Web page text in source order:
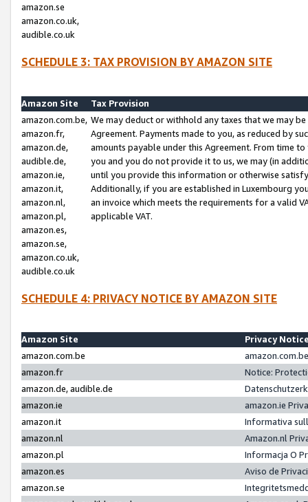
amazon.se
amazon.co.uk,
audible.co.uk
SCHEDULE 3: TAX PROVISION BY AMAZON SITE
Amazon Site
Tax Provision
amazon.com.be,
amazon.fr,
amazon.de,
audible.de,
amazon.ie,
amazon.it,
amazon.nl,
amazon.pl,
amazon.es,
amazon.se,
amazon.co.uk,
audible.co.uk
We may deduct or withhold any taxes that we may
Agreement. Payments made to you, as reduced by
amounts payable under this Agreement. From time
you and you do not provide it to us, we may (in
until you provide this information or otherwise
Additionally, if you are established in Luxembourg
an invoice which meets the requirements for a valid
applicable VAT.
SCHEDULE 4: PRIVACY NOTICE BY AMAZON SITE
Amazon Site
Privacy
amazon.com.be
amazon.fr
Notice:
amazon.de, audible.de
amazon.ie
amazon.ie
amazon.it
Informativa
amazon.nl
Amazon.nl
amazon.pl
Informacja O
amazon.es
Aviso de
amazon.se